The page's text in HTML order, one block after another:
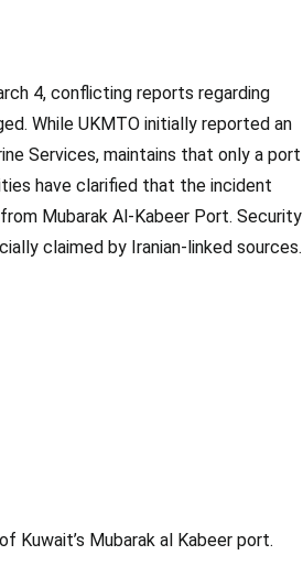
4, conflicting reports regarding
While UKMTO initially reported an
Services, maintains that only a port
have clarified that the incident
Mubarak Al-Kabeer Port. Security
claimed by Iranian-linked sources.
Kuwait’s Mubarak al Kabeer port.